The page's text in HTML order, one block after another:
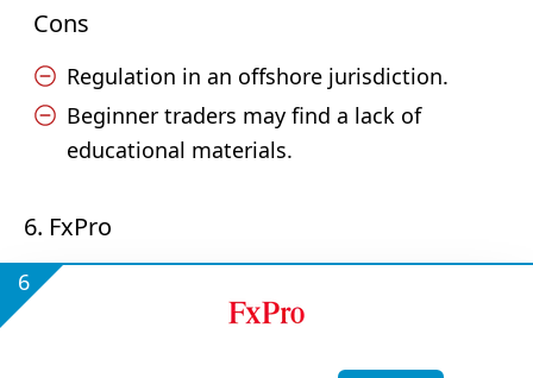
Cons
Regulation in an offshore jurisdiction.
Beginner traders may find a lack of
educational materials.
6. FxPro
6